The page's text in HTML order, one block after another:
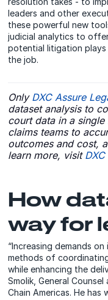
leaders and other
these powerful new
judicial analytics to
potential litigation
the job.
Only DXC Assure
dataset analysis to
court data in a
claims teams to
outcomes and cost,
learn more, visit
How
way for
“Increasing demands
methods of
while enhancing the
Smolik, General
Chain Americas. He